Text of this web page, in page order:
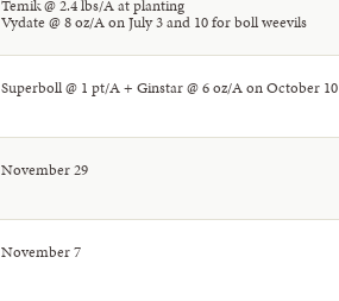
Temik @ 2.4 lbs/A at planting
Vydate @ 8 oz/A on July 3 and 10 for boll weevils
Superboll @ 1 pt/A + Ginstar @ 6 oz/A on October 10
November 29
November 7